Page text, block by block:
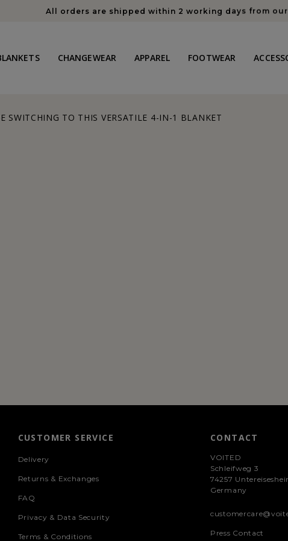
All orders are shipped within 2 working days from our
CHANGEWEAR APPAREL FOOTWEAR
SWITCHING TO THIS VERSATILE 4-IN-1 BLANKET
CUSTOMER SERVICE
Delivery
Returns & Exchanges
FAQ
Privacy & Data Security
Terms & Conditions
CONTACT
VOITED
Schleifweg 3
74257
Germany
Press Contact